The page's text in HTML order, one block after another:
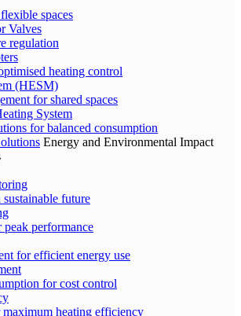
spaces
Valves
regulation
heating control
(HESM)
for shared spaces
System
for balanced consumption
Energy and Environmental Impact
future
performance
for efficient energy use
for cost control
maximum heating efficiency